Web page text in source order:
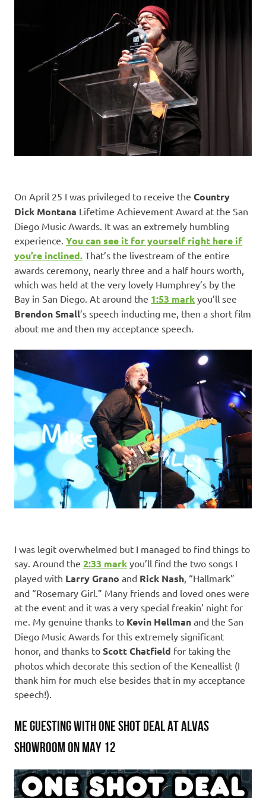
On April 25 I was privileged to receive the Country
Dick Montana Lifetime Achievement Award at the San
Diego Music Awards. It was an extremely humbling
experience. You can see it for yourself right here if
you’re inclined. That’s the livestream of the entire
awards ceremony, nearly three and a half hours worth,
which was held at the very lovely Humphrey’s by the
Bay in San Diego. At around the 1:53 mark you’ll see
Brendon Small’s speech inducting me, then a short film
about me and then my acceptance speech.
I was legit overwhelmed but I managed to find things to
say. Around the 2:33 mark you’ll find the two songs I
played with Larry Grano and Rick Nash, “Hallmark”
and “Rosemary Girl.” Many friends and loved ones were
at the event and it was a very special freakin’ night for
me. My genuine thanks to Kevin Hellman and the San
Diego Music Awards for this extremely significant
honor, and thanks to Scott Chatfield for taking the
photos which decorate this section of the Keneallist (I
thank him for much else besides that in my acceptance
speech!).
ME GUESTING WITH ONE SHOT DEAL AT ALVAS
SHOWROOM ON MAY 12